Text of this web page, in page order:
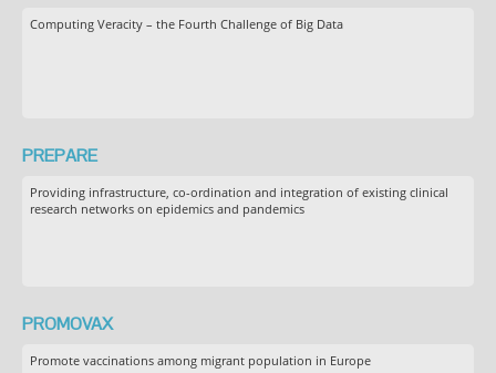
Computing Veracity – the Fourth Challenge of Big Data
PREPARE
Providing infrastructure, co-ordination and integration of existing clinical
research networks on epidemics and pandemics
PROMOVAX
Promote vaccinations among migrant population in Europe